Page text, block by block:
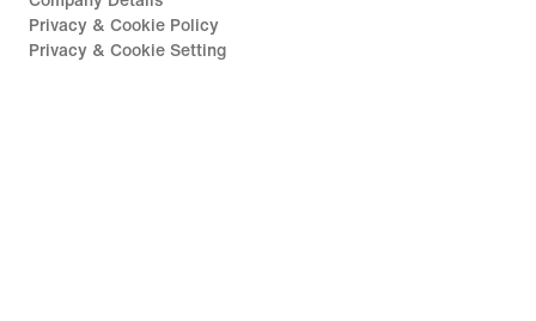
Privacy & Cookie Policy
Privacy & Cookie Setting